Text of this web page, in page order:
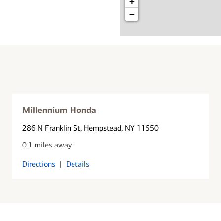
−
Millennium Honda
286 N Franklin St, Hempstead, NY 11550
0.1 miles away
Directions | Details